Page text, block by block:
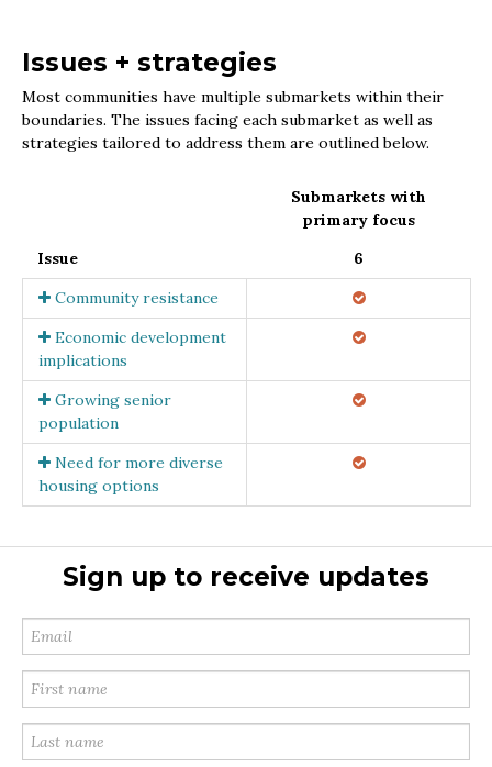
Issues + strategies
Most communities have multiple submarkets within their
boundaries. The issues facing each submarket as well as
strategies tailored to address them are outlined below.
Submarkets with
primary focus
Issue
6
Community resistance
Economic development
implications
Growing senior
population
Need for more diverse
housing options
Sign up to receive updates